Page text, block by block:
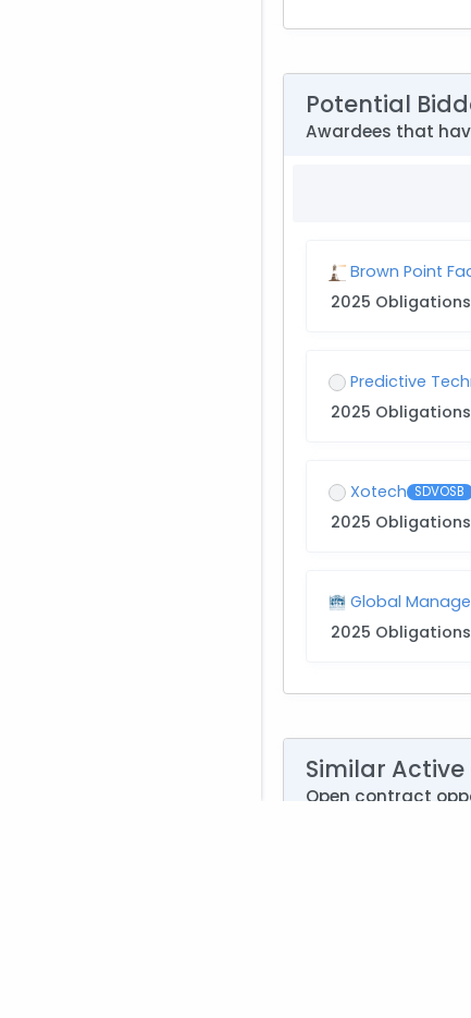
Potential
Awardees that
Brown Point
2025
Predictive
2025
Xotech SDVOSB
2025
Global
2025
Similar
Open contract